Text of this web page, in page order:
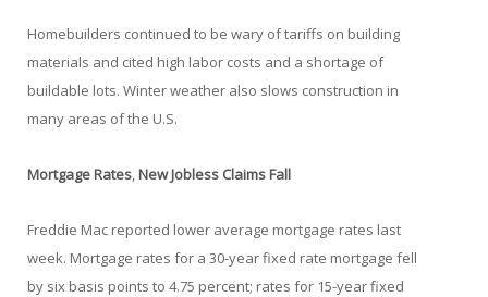
Homebuilders continued to be wary of tariffs on building
materials and cited high labor costs and a shortage of
buildable lots. Winter weather also slows construction in
many areas of the U.S.
Mortgage Rates,New Jobless Claims Fall
Freddie Mac reported lower average mortgage rates last
week. Mortgage rates for a 30-year fixed rate mortgage fell
by six basis points to 4.75 percent; rates for 15-year fixed